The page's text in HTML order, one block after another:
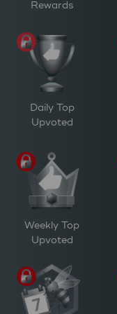
Rewards
Daily Top
Upvoted
Weekly Top
Upvoted